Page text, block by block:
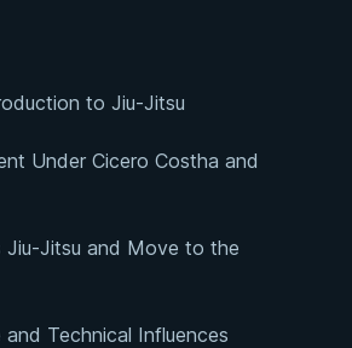
to Jiu-Jitsu
Under Cicero Costha and
Jiu-Jitsu and Move to the
Technical Influences